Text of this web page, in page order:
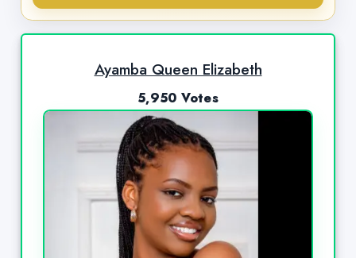
Ayamba Queen Elizabeth
5,950 Votes